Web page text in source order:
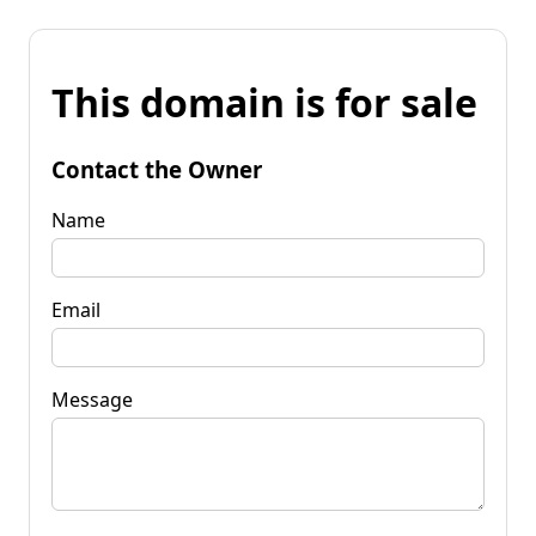
This domain is for sale
Contact the Owner
Name
Email
Message